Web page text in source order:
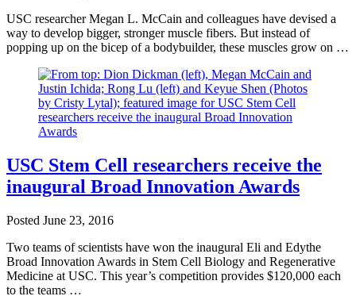
USC researcher Megan L. McCain and colleagues have devised a
way to develop bigger, stronger muscle fibers. But instead of
popping up on the bicep of a bodybuilder, these muscles grow on …
USC Stem Cell researchers receive the
inaugural Broad Innovation Awards
Posted June 23, 2016
Two teams of scientists have won the inaugural Eli and Edythe
Broad Innovation Awards in Stem Cell Biology and Regenerative
Medicine at USC. This year’s competition provides $120,000 each
to the teams …